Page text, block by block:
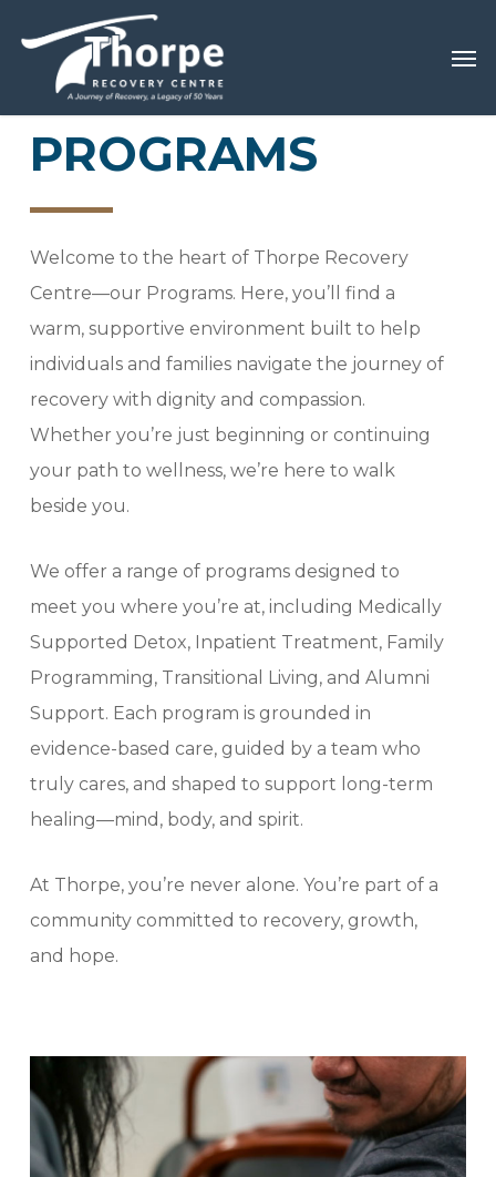
content
PROGRAMS
Welcome to the heart of Thorpe Recovery
Centre—our Programs. Here, you’ll find a
warm, supportive environment built to help
individuals and families navigate the journey of
recovery with dignity and compassion.
Whether you’re just beginning or continuing
your path to wellness, we’re here to walk
beside you.
We offer a range of programs designed to
meet you where you’re at, including Medically
Supported Detox, Inpatient Treatment, Family
Programming, Transitional Living, and Alumni
Support. Each program is grounded in
evidence-based care, guided by a team who
truly cares, and shaped to support long-term
healing—mind, body, and spirit.
At Thorpe, you’re never alone. You’re part of a
community committed to recovery, growth,
and hope.